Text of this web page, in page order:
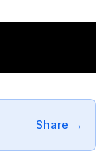
Share →